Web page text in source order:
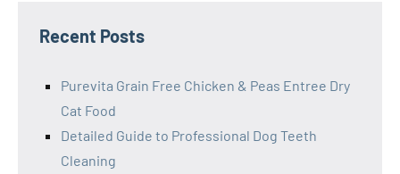
Recent Posts
Purevita Grain Free Chicken & Peas Entree Dry
Cat Food
Detailed Guide to Professional Dog Teeth
Cleaning